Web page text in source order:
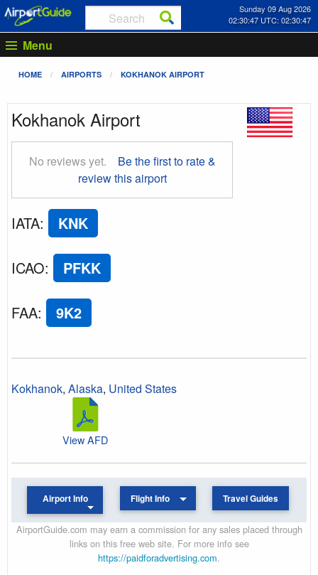
Sunday 09 Aug 2026
02:30:48 UTC: 02:30:48
Menu
HOME AIRPORTS KOKHANOK AIRPORT
Kokhanok Airport
No reviews yet.
Be the first to rate &
review this airport
IATA: KNK
ICAO: PFKK
FAA: 9K2
Kokhanok, Alaska, United States
View AFD
Airport Info Flight Info Travel Guides
AirportGuide.com may earn a commission for any sales placed through
links on this free web site. For more info see
https://paidforadvertising.com.